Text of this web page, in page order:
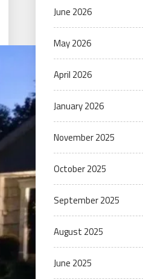
June 2026
May 2026
April 2026
January 2026
November 2025
October 2025
September 2025
August 2025
June 2025